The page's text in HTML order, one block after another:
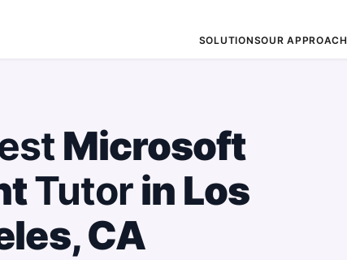
SOLUTIONSOUR APPROACH
Microsoft
Tutorin Los
CA